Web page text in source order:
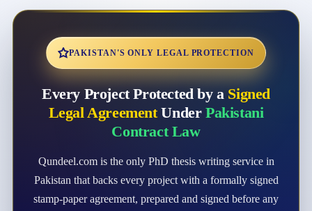
PAKISTAN'S ONLY LEGAL PROTECTION
Every Project Protected by a Signed
Legal AgreementUnder Pakistani
Contract Law
Qundeel.com is the only PhD thesis writing service in
Pakistan that backs every project with a formally signed
stamp-paper agreement, prepared and signed before any